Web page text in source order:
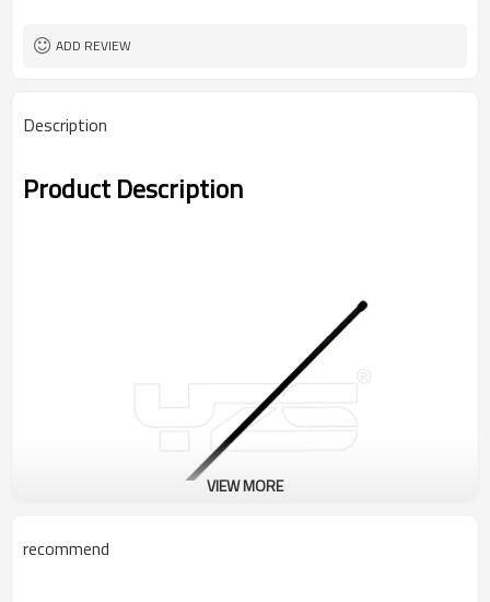
ADD REVIEW
Description
Product Description
VIEW MORE
recommend